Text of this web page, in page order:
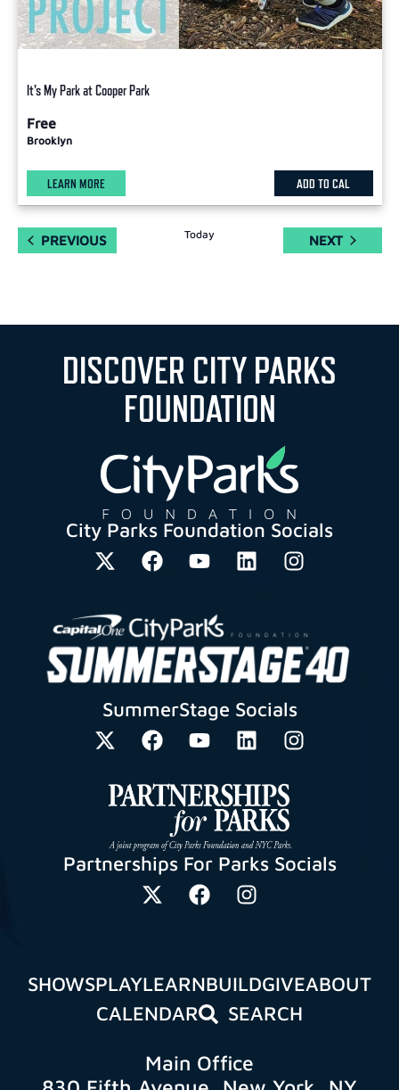
It's My Park at Cooper Park
Free
Brooklyn
LEARN MORE ADD TO CAL
PREVIOUSEVENTS Today NEXTEVENTS
DISCOVER CITY PARKS
FOUNDATION
City Parks Foundation Socials
SummerStage Socials
Partnerships For Parks Socials
SHOWSPLAYLEARNBUILDGIVEABOUT
CALENDAR
SEARCH
Main Office